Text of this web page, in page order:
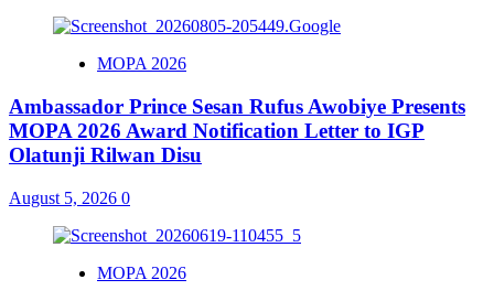
MOPA 2026
Ambassador Prince Sesan Rufus Awobiye Presents
MOPA 2026 Award Notification Letter to IGP
Olatunji Rilwan Disu
August 5, 2026 0
MOPA 2026